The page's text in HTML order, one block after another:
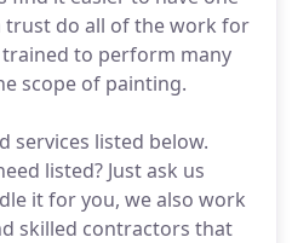
do all of the work for
to perform many
scope of painting.
services listed below.
listed? Just ask us
it for you, we also work
skilled contractors that